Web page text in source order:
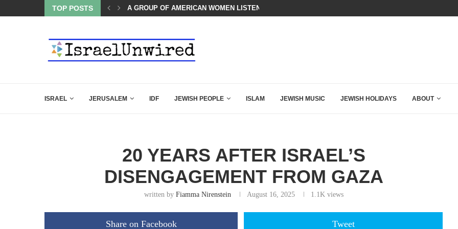
TOP POSTS
THE K–12 CLASSROOM A GROUP OF AMERICAN WOMEN LISTENED TO WHAT MUSLIM MOTHERS...
ISRAEL JERUSALEM IDF JEWISH PEOPLE ISLAM JEWISH MUSIC JEWISH HOLIDAYS ABOUT
20 YEARS AFTER ISRAEL’S
DISENGAGEMENT FROM GAZA
written by Fiamma Nirenstein August 16, 2025 1.1Kviews
Share on Facebook Tweet